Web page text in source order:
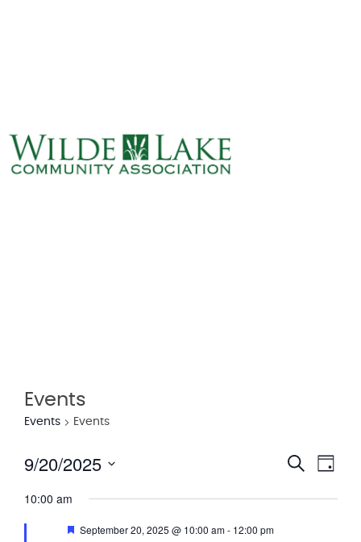
Events
Events Events
Events
Search
Day
9/20/2025
date.
10:00 am
Featured
September 20, 2025 @ 10:00 am- 12:00 pm